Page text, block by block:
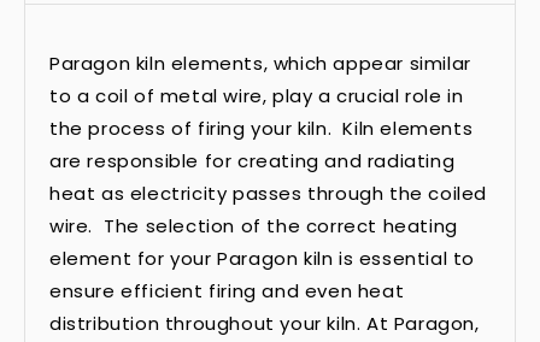
Paragon kiln elements, which appear similar
to a coil of metal wire, play a crucial role in
the process of firing your kiln. Kiln elements
are responsible for creating and radiating
heat as electricity passes through the coiled
wire. The selection of the correct heating
element for your Paragon kiln is essential to
ensure efficient firing and even heat
distribution throughout your kiln. At Paragon,